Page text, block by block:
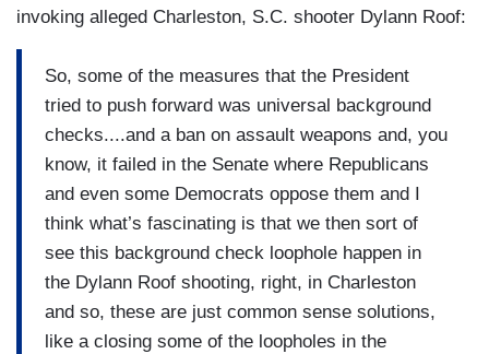
invoking alleged Charleston, S.C. shooter Dylann Roof:
So, some of the measures that the President
tried to push forward was universal background
checks....and a ban on assault weapons and, you
know, it failed in the Senate where Republicans
and even some Democrats oppose them and I
think what’s fascinating is that we then sort of
see this background check loophole happen in
the Dylann Roof shooting, right, in Charleston
and so, these are just common sense solutions,
like a closing some of the loopholes in the